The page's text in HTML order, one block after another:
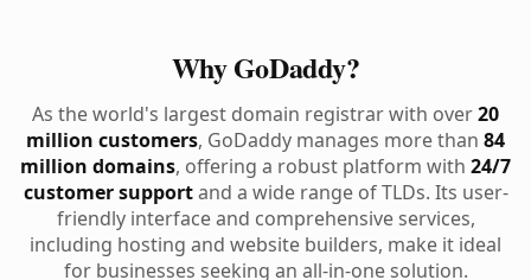
Why GoDaddy?
As the world's largest domain registrar with over20
million customers, GoDaddy manages more than 84
million domains, offering a robust platform with 24/7
customer supportand a wide range of TLDs. Its user-
friendly interface and comprehensive services,
including hosting and website builders, make it ideal
for businesses seeking an all-in-one solution.